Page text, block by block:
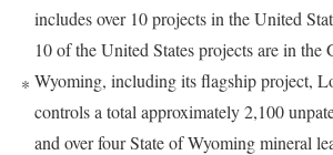
*
includes over 10 projects in the United
10 of the United States projects are in the
Wyoming, including its flagship project,
controls a total approximately 2,100
and over four State of Wyoming mineral